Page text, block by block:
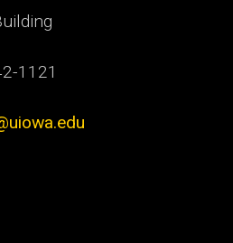
1121